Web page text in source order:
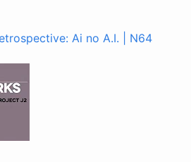
Ai no A.I. | N64